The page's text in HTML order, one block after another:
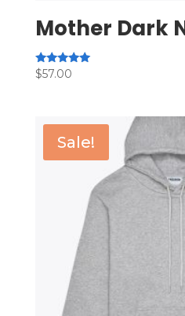
Mother Dark
Rated
5.00
$57.00
Sale!